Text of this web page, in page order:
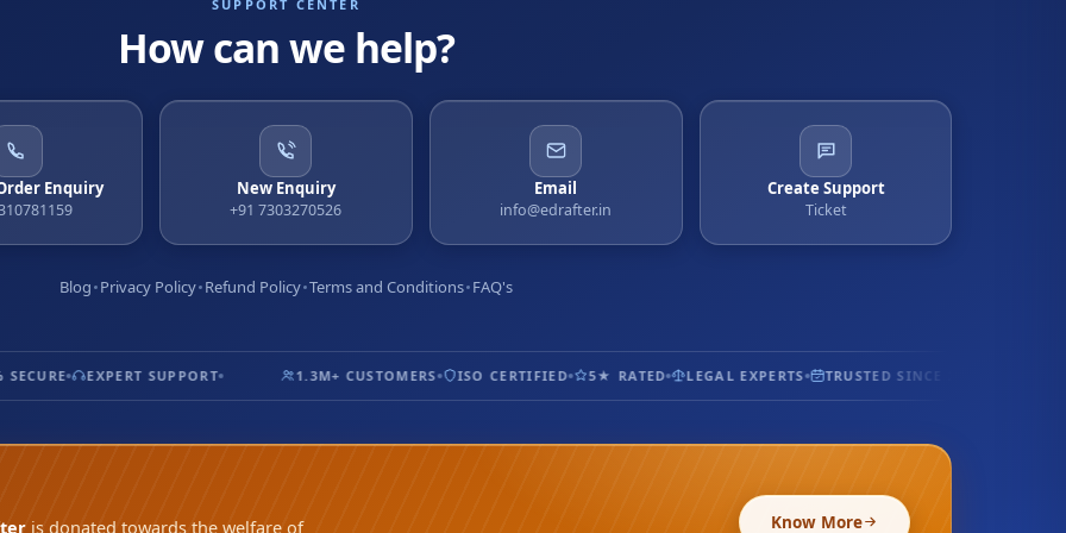
SUPPORT CENTER
How can we help?
Enquiry New Enquiry
+91 7303270526
Email
info@edrafter.in
Create Support
Ticket
Blog Privacy Policy Refund Policy Terms and Conditions FAQ's
EXPERT SUPPORT 1.3M+ CUSTOMERS ISO CERTIFIED 5★ RATED LEGAL EXPERTS TRUSTED SINCE 2017
is donated towards the welfare of Know More